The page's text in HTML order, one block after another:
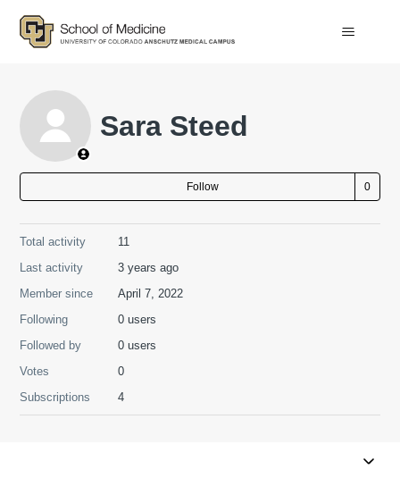
Sara Steed
Follow
Total activity
11
Last activity
3 years ago
Member since
April 7, 2022
Following
0 users
Followed by
0 users
Votes
0
Subscriptions
4